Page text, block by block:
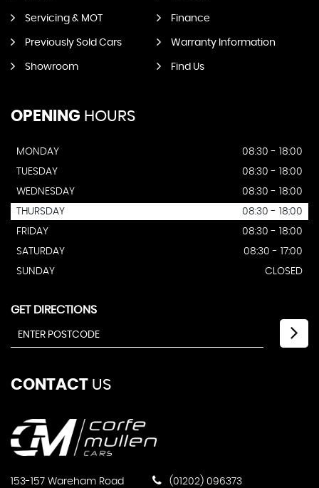
Servicing & MOT Finance
Previously Sold Cars Warranty Information
Showroom Find Us
OPENING HOURS
MONDAY
08:30 - 18:00
TUESDAY
08:30 - 18:00
WEDNESDAY
08:30 - 18:00
THURSDAY
08:30 - 18:00
FRIDAY
08:30 - 18:00
SATURDAY
08:30 - 17:00
SUNDAY
CLOSED
GET DIRECTIONS
CONTACT US
153-157 Wareham Road
(01202) 096373